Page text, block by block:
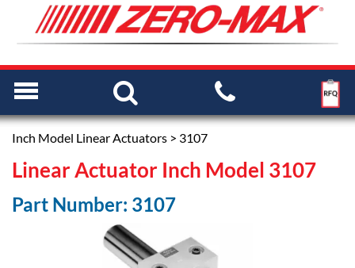
Inch Model Linear Actuators > 3107
Linear Actuator Inch Model 3107
Part Number: 3107